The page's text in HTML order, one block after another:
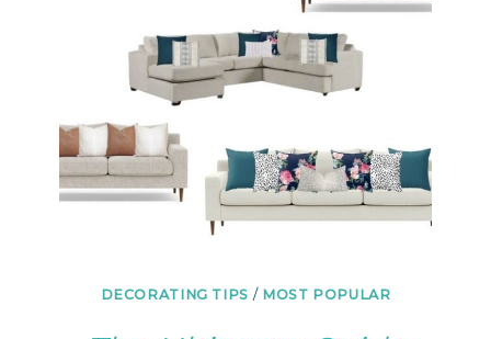
SIMPLE
PLACEMENT
GUIDE
DECORATING TIPS / MOST POPULAR